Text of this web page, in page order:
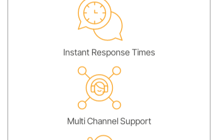
Instant Response Times
Multi Channel Support